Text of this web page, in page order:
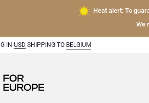
Heat alert: To
We
IN USD SHIPPING TO BELGIUM